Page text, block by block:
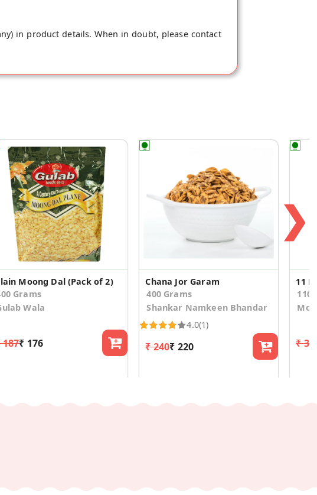
in product details. When in doubt, please contact
Moong Dal (Pack of 2)
Grams
Wala
187₹ 176
Chana Jor Garam
400 Grams
Shankar Namkeen Bhandar
4.0(1)
₹ 240₹ 220
110
₹
❯